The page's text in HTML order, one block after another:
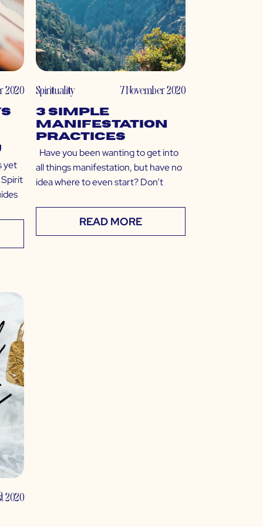
2020
yet
Spirit
Spirituality 7 November 2020
3 Simple
Manifestation
Practices
Have you been wanting to get into
all things manifestation, but have no
idea where to even start? Don’t
READ MORE
2020